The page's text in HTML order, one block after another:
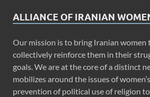
ALLIANCE OF IRANIAN
Our mission is to bring Iranian women
collectively reinforce them in their
goals. We are at the core of a distinct
mobilizes around the issues of
prevention of political use of religion